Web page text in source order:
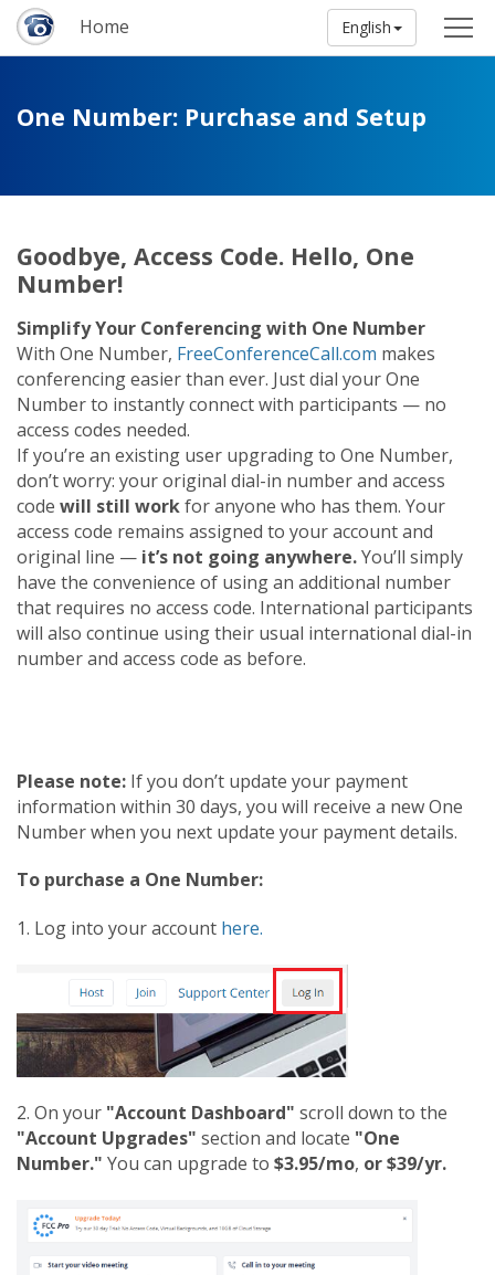
Home English
One Number: Purchase and Setup
Goodbye, Access Code. Hello, One
Number!
Simplify Your Conferencing with One Number
With One Number, FreeConferenceCall.com makes
conferencing easier than ever. Just dial your One
Number to instantly connect with participants — no
access codes needed.
If you’re an existing user upgrading to One Number,
don’t worry: your original dial-in number and access
code will still workfor anyone who has them. Your
access code remains assigned to your account and
original line — it’s not going anywhere.You’ll simply
have the convenience of using an additional number
that requires no access code. International participants
will also continue using their usual international dial-in
number and access code as before.
Please note: If you don’t update your payment
information within 30 days, you will receive a new One
Number when you next update your payment details.
To purchase a One Number:
1. Log into your account here.
2. On your "Account Dashboard" scroll down to the
"Account Upgrades" section and locate "One
Number." You can upgrade to $3.95/mo, or $39/yr.